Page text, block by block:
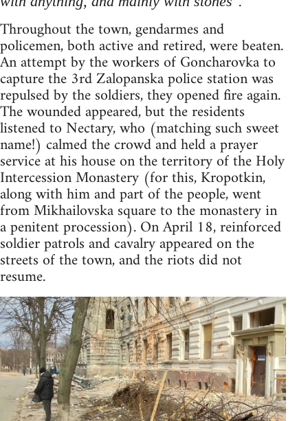
Throughout the town, gendarmes and
policemen, both active and retired, were beaten.
An attempt by the workers of Goncharovka to
capture the 3rd Zalopanska police station was
repulsed by the soldiers, they opened fire again.
The wounded appeared, but the residents
listened to Nectary, who (matching such sweet
name!) calmed the crowd and held a prayer
service at his house on the territory of the Holy
Intercession Monastery (for this, Kropotkin,
along with him and part of the people, went
from Mikhailovska square to the monastery in
a penitent procession). On April 18, reinforced
soldier patrols and cavalry appeared on the
streets of the town, and the riots did not
resume.